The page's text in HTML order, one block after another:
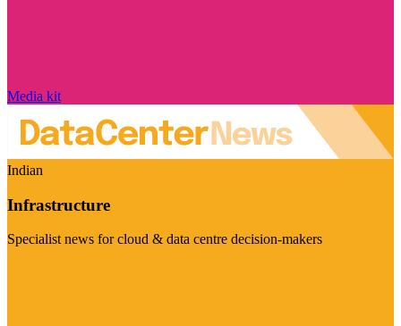
Media kit
Indian
Infrastructure
Specialist news for cloud & data centre decision-makers